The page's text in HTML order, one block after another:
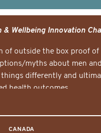
& Wellbeing Innovation
of outside the box proof
myths about men
differently and
health outcomes.
CANADA